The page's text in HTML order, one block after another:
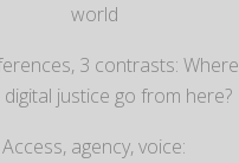
world
3 contrasts: Where
justice go from here?
Access, agency, voice: